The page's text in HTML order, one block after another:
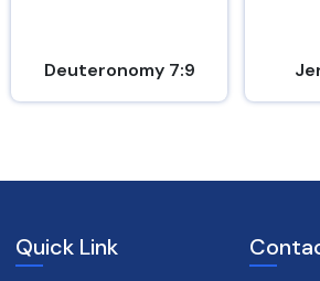
Deuteronomy 7:9
Quick Link